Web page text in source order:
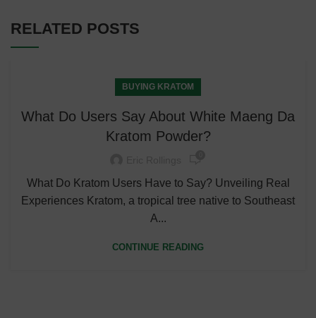
RELATED POSTS
BUYING KRATOM
What Do Users Say About White Maeng Da
Kratom Powder?
What Do Kratom Users Have to Say? Unveiling Real
Experiences Kratom, a tropical tree native to Southeast
A...
CONTINUE READING